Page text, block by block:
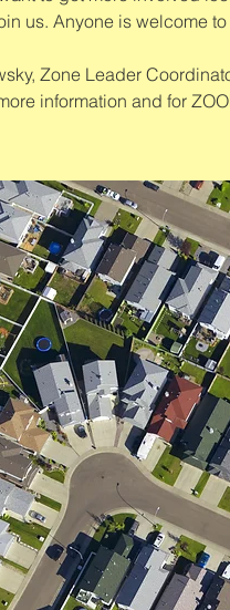
us. Anyone is welcome to
Zone Leader
information and for